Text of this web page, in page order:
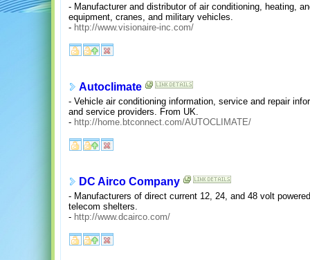
- Manufacturer and distributor of air conditioning, heating,
equipment, cranes, and military vehicles.
- http://www.visionaire-inc.com/
Autoclimate
- Vehicle air conditioning information, service and repair
and service providers. From UK.
- http://home.btconnect.com/AUTOCLIMATE/
DC Airco Company
- Manufacturers of direct current 12, 24, and 48 volt
telecom shelters.
- http://www.dcairco.com/